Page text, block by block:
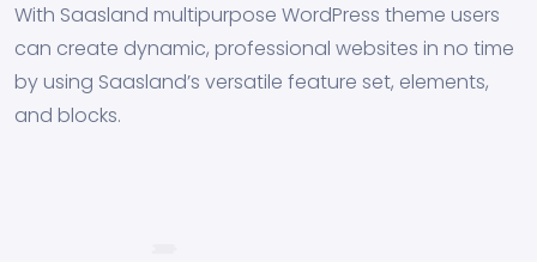
With Saasland multipurpose WordPress theme users
can create dynamic, professional websites in no time
by using Saasland’s versatile feature set, elements,
and blocks.